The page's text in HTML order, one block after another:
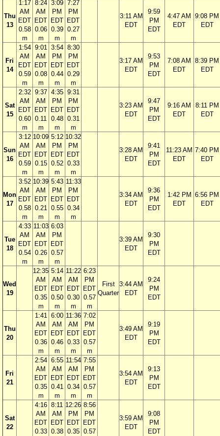
Thu
13
1:17
AM
EDT
0.58
m
8:24
AM
EDT
0.06
m
3:09
PM
EDT
0.39
m
7:27
PM
EDT
0.27
m
3:11 AM
EDT
9:59
PM
EDT
4:47 AM
EDT
9:08 PM
EDT
Fri
14
1:54
AM
EDT
0.59
m
9:01
AM
EDT
0.08
m
3:54
PM
EDT
0.44
m
8:30
PM
EDT
0.29
m
3:17 AM
EDT
9:53
PM
EDT
7:08 AM
EDT
8:39 PM
EDT
Sat
15
2:32
AM
EDT
0.60
m
9:37
AM
EDT
0.11
m
4:35
PM
EDT
0.48
m
9:31
PM
EDT
0.31
m
3:23 AM
EDT
9:47
PM
EDT
9:16 AM
EDT
8:11 PM
EDT
Sun
16
3:12
AM
EDT
0.59
m
10:09
AM
EDT
0.15
m
5:12
PM
EDT
0.52
m
10:32
PM
EDT
0.33
m
3:28 AM
EDT
9:41
PM
EDT
11:23 AM
EDT
7:40 PM
EDT
Mon
17
3:52
AM
EDT
0.58
m
10:39
AM
EDT
0.21
m
5:43
PM
EDT
0.55
m
11:33
PM
EDT
0.34
m
3:34 AM
EDT
9:36
PM
EDT
1:42 PM
EDT
6:56 PM
EDT
Tue
18
4:33
AM
EDT
0.54
m
11:03
AM
EDT
0.26
m
6:03
PM
EDT
0.57
m
3:39 AM
EDT
9:30
PM
EDT
Wed
19
12:35
AM
EDT
0.35
m
5:14
AM
EDT
0.50
m
11:22
AM
EDT
0.30
m
6:23
PM
EDT
0.57
m
First
Quarter
3:44 AM
EDT
9:24
PM
EDT
Thu
20
1:41
AM
EDT
0.36
m
6:00
AM
EDT
0.46
m
11:36
AM
EDT
0.33
m
7:02
PM
EDT
0.57
m
3:49 AM
EDT
9:19
PM
EDT
Fri
21
2:54
AM
EDT
0.35
m
6:55
AM
EDT
0.41
m
11:54
AM
EDT
0.34
m
7:55
PM
EDT
0.57
m
3:54 AM
EDT
9:13
PM
EDT
Sat
22
4:16
AM
EDT
0.33
8:11
AM
EDT
0.38
12:26
PM
EDT
0.35
8:56
PM
EDT
0.57
3:59 AM
EDT
9:08
PM
EDT